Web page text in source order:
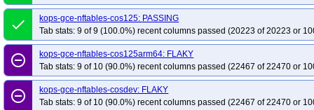
done
kops-gce-nftables-cos125: PASSING
Tab stats: 9 of 9 (100.0%) recent columns passed (20223 of 20223 or
remove_circle_outline
kops-gce-nftables-cos125arm64: FLAKY
Tab stats: 9 of 10 (90.0%) recent columns passed (22467 of 22470 or
remove_circle_outline
kops-gce-nftables-cosdev: FLAKY
Tab stats: 9 of 10 (90.0%) recent columns passed (22467 of 22470 or